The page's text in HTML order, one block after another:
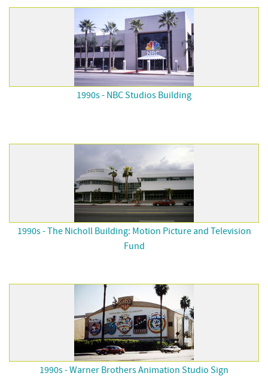
1990s - NBC Studios Building
1990s - The Nicholl Building: Motion Picture and Television
Fund
1990s - Warner Brothers Animation Studio Sign